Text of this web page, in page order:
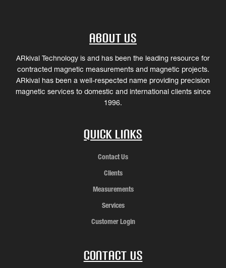
About Us
ARkival Technology is and has been the leading resource for
contracted magnetic measurements and magnetic projects.
ARkival has been a well-respected name providing precision
magnetic services to domestic and international clients since
1996.
Quick Links
Contact Us
Clients
Measurements
Services
Customer Login
Contact Us